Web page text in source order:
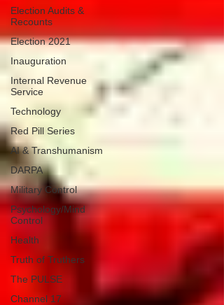
Election Audits &
Recounts
Election 2021
Inauguration
Internal Revenue
Service
Technology
Red Pill Series
AI & Transhumanism
DARPA
Military Control
Psychology/Mind
Control
Health
Truth of Truthers
The PULSE
Channel 17